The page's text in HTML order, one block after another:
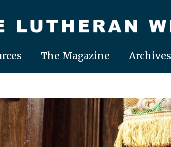
The Magazine Archives